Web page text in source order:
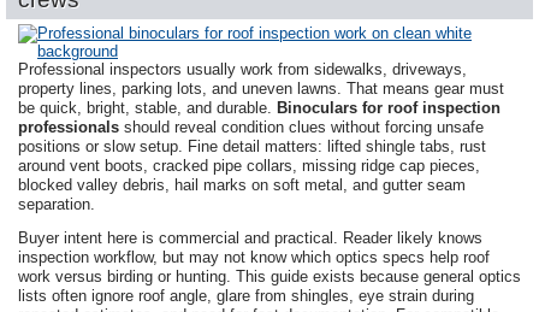
Professional inspectors usually work from sidewalks, driveways,
property lines, parking lots, and uneven lawns. That means gear must
be quick, bright, stable, and durable. Binoculars for roof inspection
professionals should reveal condition clues without forcing unsafe
positions or slow setup. Fine detail matters: lifted shingle tabs, rust
around vent boots, cracked pipe collars, missing ridge cap pieces,
blocked valley debris, hail marks on soft metal, and gutter seam
separation.
Buyer intent here is commercial and practical. Reader likely knows
inspection workflow, but may not know which optics specs help roof
work versus birding or hunting. This guide exists because general optics
lists often ignore roof angle, glare from shingles, eye strain during